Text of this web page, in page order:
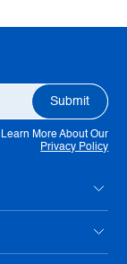
Learn More About Our
Privacy Policy